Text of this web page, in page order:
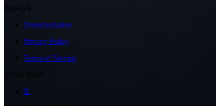
Network
Documentation
Privacy Policy
Terms of Service
X